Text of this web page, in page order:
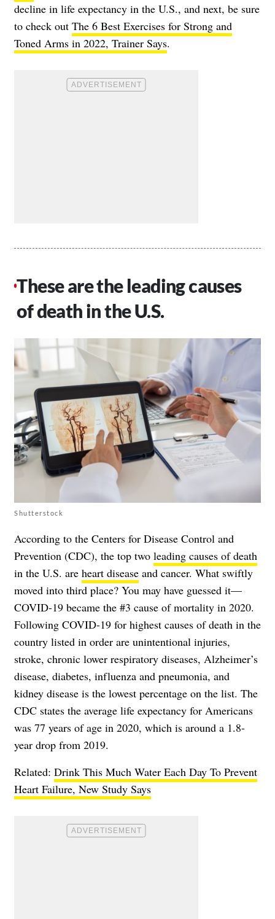
decline in life expectancy in the U.S., and next, be sure
to check out The 6 Best Exercises for Strong and
Toned Arms in 2022, Trainer Says.
These are the leading causes
of death in the U.S.
Shutterstock
According to the Centers for Disease Control and
Prevention (CDC), the top two leading causes of death
in the U.S. are heart disease and cancer. What swiftly
moved into third place? You may have guessed it—
COVID-19 became the #3 cause of mortality in 2020.
Following COVID-19 for highest causes of death in the
country listed in order are unintentional injuries,
stroke, chronic lower respiratory diseases, Alzheimer’s
disease, diabetes, influenza and pneumonia, and
kidney disease is the lowest percentage on the list. The
CDC states the average life expectancy for Americans
was 77 years of age in 2020, which is around a 1.8-
year drop from 2019.
Related: Drink This Much Water Each Day To Prevent
Heart Failure, New Study Says